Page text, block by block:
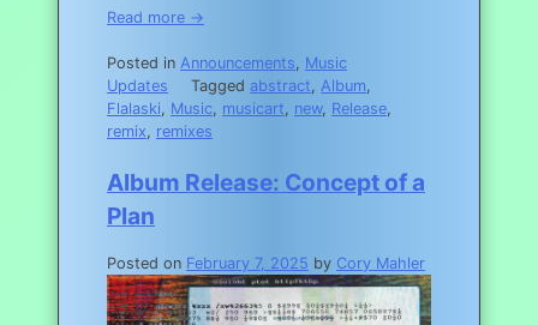
Read more →
Posted in Announcements, Music
Updates
Tagged abstract,Album,
Flalaski, Music, musicart, new, Release,
remix, remixes
Album Release: Concept of a
Plan
Posted on February 7, 2025 by Cory Mahler